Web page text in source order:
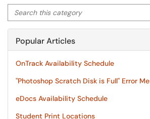
Search this category
Popular Articles
OnTrack Availability Schedule
"Photoshop Scratch Disk is Full" Error
eDocs Availability Schedule
Student Print Locations